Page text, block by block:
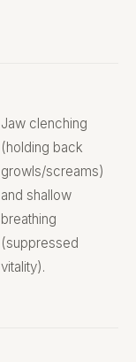
Jaw clenching
(holding back
growls/screams)
and shallow
breathing
(suppressed
vitality).